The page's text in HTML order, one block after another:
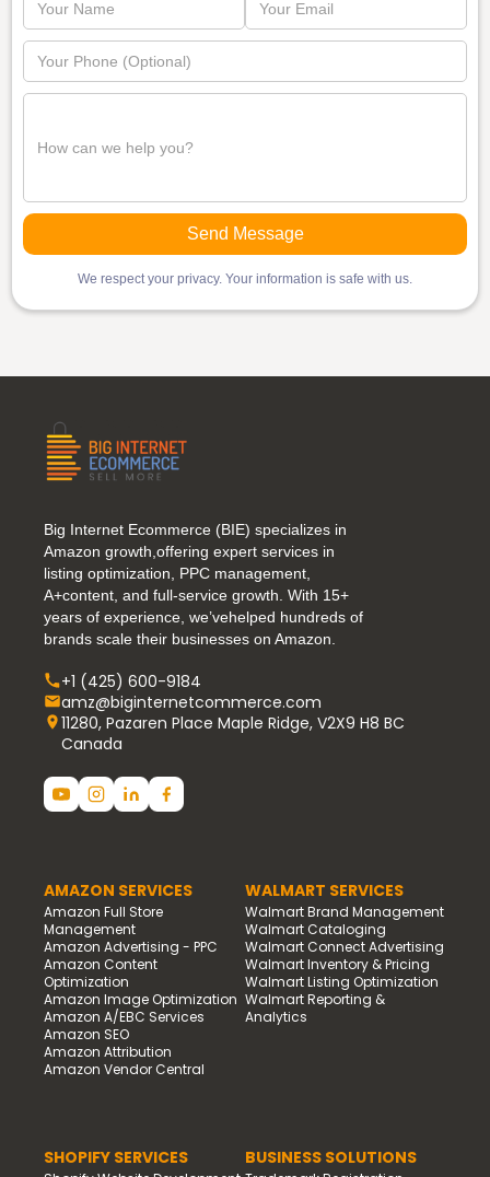
We respect your privacy. Your information is safe with us.
Big Internet Ecommerce (BIE) specializes in
Amazon growth,offering expert services in
listing optimization, PPC management,
A+content, and full-service growth. With 15+
years of experience, we’vehelped hundreds of
brands scale their businesses on Amazon.
+1 (425) 600-9184
amz@biginternetcommerce.com
11280, Pazaren Place Maple Ridge, V2X9 H8 BC
Canada
AMAZON SERVICES
Amazon Full Store
Management
Amazon Advertising - PPC
Amazon Content
Optimization
Amazon Image Optimization
Amazon A/EBC Services
Amazon SEO
Amazon Attribution
Amazon Vendor Central
WALMART SERVICES
Walmart Brand Management
Walmart Cataloging
Walmart Connect Advertising
Walmart Inventory & Pricing
Walmart Listing Optimization
Walmart Reporting &
Analytics
SHOPIFY SERVICES BUSINESS SOLUTIONS